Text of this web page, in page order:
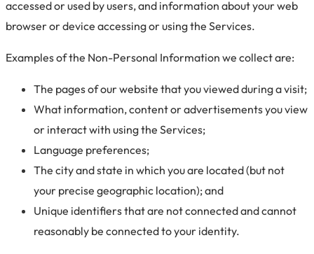
accessed or used by users, and information about your web
browser or device accessing or using the Services.
Examples of the Non-Personal Information we collect are:
The pages of our website that you viewed during a visit;
What information, content or advertisements you view
or interact with using the Services;
Language preferences;
The city and state in which you are located (but not
your precise geographic location); and
Unique identifiers that are not connected and cannot
reasonably be connected to your identity.